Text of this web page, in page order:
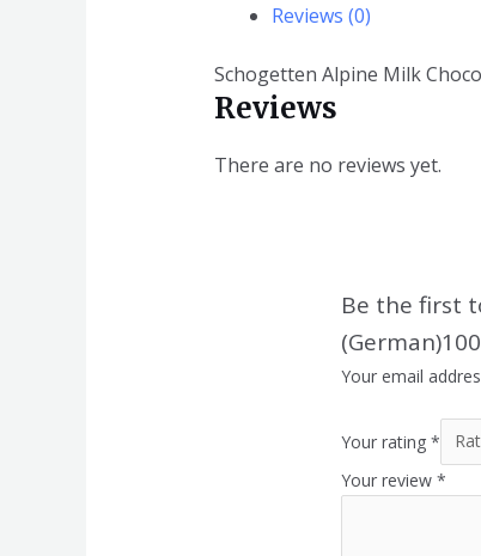
Reviews (0)
Schogetten Alpine Milk
Reviews
There are no reviews yet.
Be the first
Your email
Your rating*
Your review*